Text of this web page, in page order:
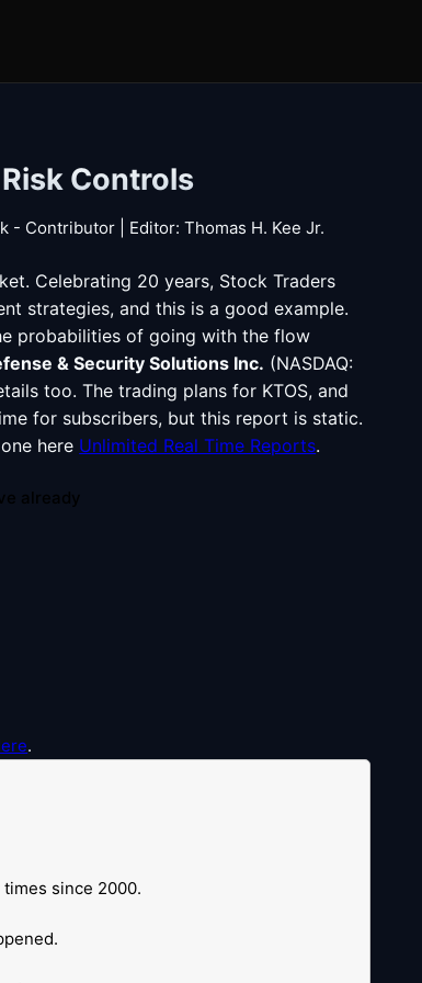
Controls
- Contributor | Editor: Thomas H. Kee Jr.
Celebrating 20 years, Stock Traders
strategies, and this is a good example.
probabilities of going with the flow
& Security Solutions Inc. (NASDAQ:
too. The trading plans for KTOS, and
for subscribers, but this report is static.
here Unlimited Real Time Reports.
already
.
since 2000.